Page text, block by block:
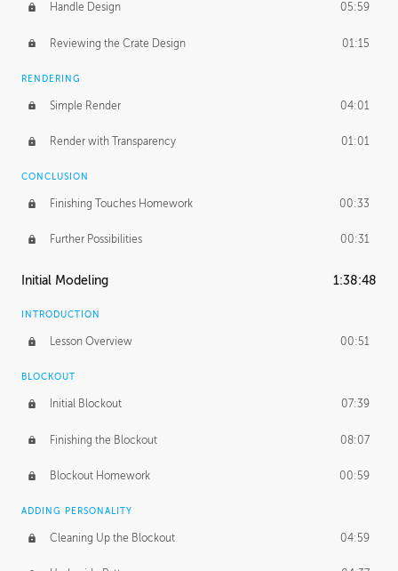
Handle Design 05:59
Reviewing the Crate Design 01:15
RENDERING
Simple Render 04:01
Render with Transparency 01:01
CONCLUSION
Finishing Touches Homework 00:33
Further Possibilities 00:31
Initial Modeling 1:38:48
INTRODUCTION
Lesson Overview 00:51
BLOCKOUT
Initial Blockout 07:39
Finishing the Blockout 08:07
Blockout Homework 00:59
ADDING PERSONALITY
Cleaning Up the Blockout 04:59